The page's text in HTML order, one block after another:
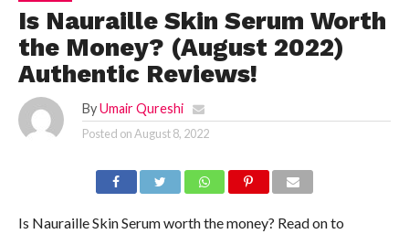
Is Nauraille Skin Serum Worth
the Money? (August 2022)
Authentic Reviews!
By Umair Qureshi
Posted onAugust 8, 2022
Is Nauraille Skin Serum worth the money? Read on to